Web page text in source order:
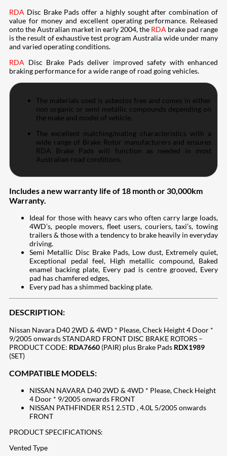
RDA Disc Brake Pads offer a highly sought after combination of
value for money and excellent operating performance. Released
onto the Australian market in early 2004, the RDA brake pad range
is the result of exhaustive test program Australia wide under many
and varied operating conditions.
RDA Disc Brake Pads deliver improved safety with enhanced
braking performance for a wide range of road going vehicles.
The materials used is asbestos free and comes in either
non organic or semi metallic compounds depending on
the make and model of vehicle.
The excellent matching/mating characteristics with a
wide range of Brake Rotor manufacturers and ensures
RDA Brake Pads will function as needed in most
Australian road conditions.
Includes a new warranty life of 18 month or 30,000km
Warranty.
Ideal for those with heavy cars who often carry large loads,
4WD’s, people movers, fleet users, couriers, taxi’s, towing
trailers & those with a tendency to brake heavily in everyday
driving.
Semi Metallic Disc Brake Pads, Low dust, Extremely quiet,
Exceptional pedal feel, High metallic compound, Baked
enamel backing plate, Every pad is centre grooved, Every
pad has chamfered edges,
Every pad has a shimmed backing plate.
DESCRIPTION:
Nissan Navara D40 2WD & 4WD * Please, Check Height 4 Door *
9/2005 onwards STANDARD FRONT DISC BRAKE ROTORS –
PRODUCT CODE: RDA7660 (PAIR) plus Brake Pads RDX1989
(SET)
COMPATIBLE MODELS:
NISSAN NAVARA D40 2WD & 4WD * Please, Check Height
4 Door * 9/2005 onwards FRONT
NISSAN PATHFINDER R51 2.5TD , 4.0L 5/2005 onwards
FRONT
PRODUCT SPECIFICATIONS:
Vented Type